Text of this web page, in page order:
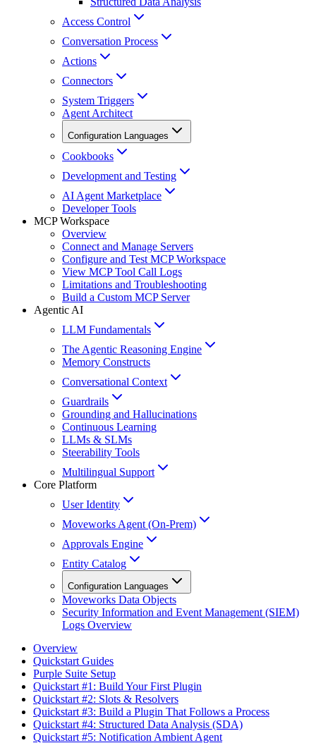
Access Control
Conversation Process
Actions
Connectors
System Triggers
Agent Architect
Configuration Languages
Cookbooks
Development and Testing
AI Agent Marketplace
Developer Tools
MCP Workspace
Overview
Connect and Manage Servers
Configure and Test MCP Workspace
View MCP Tool Call Logs
Limitations and Troubleshooting
Build a Custom MCP Server
Agentic AI
LLM Fundamentals
The Agentic Reasoning Engine
Memory Constructs
Conversational Context
Guardrails
Grounding and Hallucinations
Continuous Learning
LLMs & SLMs
Steerability Tools
Multilingual Support
Core Platform
User Identity
Moveworks Agent (On-Prem)
Approvals Engine
Entity Catalog
Configuration Languages
Moveworks Data Objects
Security Information and Event Management (SIEM)
Logs Overview
Overview
Quickstart Guides
Purple Suite Setup
Quickstart #1: Build Your First Plugin
Quickstart #2: Slots & Resolvers
Quickstart #3: Build a Plugin That Follows a Process
Quickstart #4: Structured Data Analysis (SDA)
Quickstart #5: Notification Ambient Agent